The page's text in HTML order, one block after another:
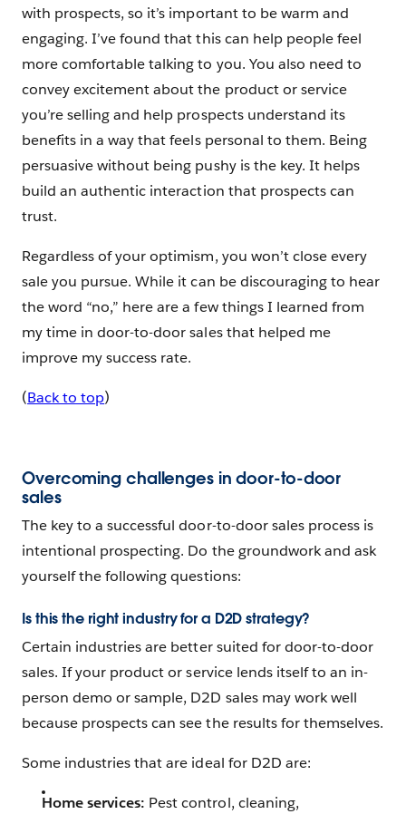
with prospects, so it’s important to be warm and
engaging. I’ve found that this can help people feel
more comfortable talking to you. You also need to
convey excitement about the product or service
you’re selling and help prospects understand its
benefits in a way that feels personal to them. Being
persuasive without being pushy is the key. It helps
build an authentic interaction that prospects can
trust.
Regardless of your optimism, you won’t close every
sale you pursue. While it can be discouraging to hear
the word “no,” here are a few things I learned from
my time in door-to-door sales that helped me
improve my success rate.
(Back to top)
Overcoming challenges in door-to-door
sales
The key to a successful door-to-door sales process is
intentional prospecting. Do the groundwork and ask
yourself the following questions:
Is this the right industry for a D2D strategy?
Certain industries are better suited for door-to-door
sales. If your product or service lends itself to an in-
person demo or sample, D2D sales may work well
because prospects can see the results for themselves.
Some industries that are ideal for D2D are:
Home services: Pest control, cleaning,